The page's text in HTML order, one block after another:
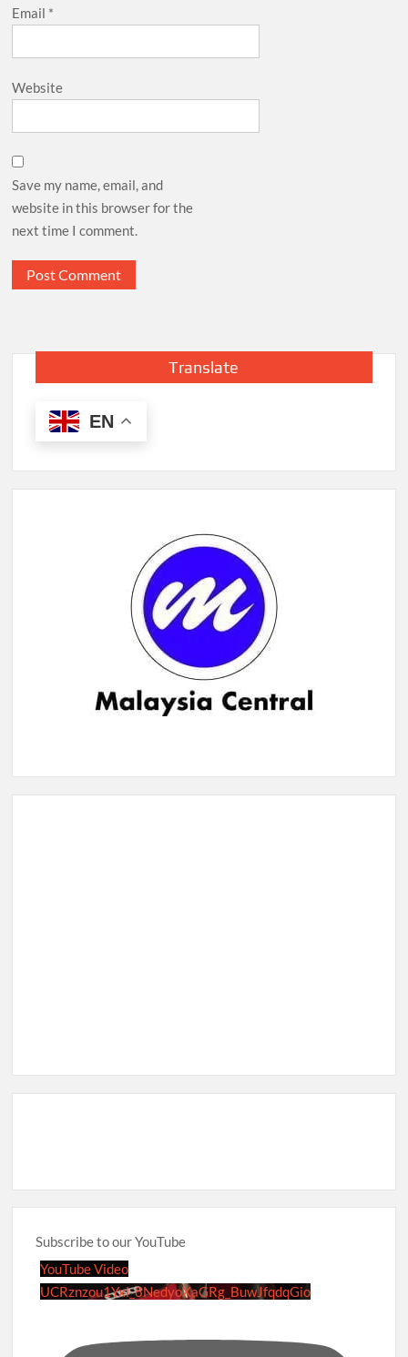
Email *
Website
Save my name, email, and
website in this browser for the
next time I comment.
Translate
EN
Subscribe to our YouTube
YouTube Video
UCRznzou1Yxi_8NedyoXaGRg_BuwJfqdqGio